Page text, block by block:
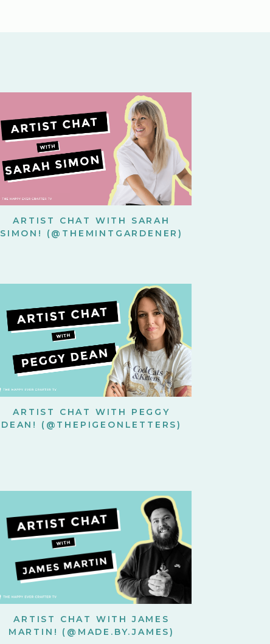
ARTIST CHAT WITH SARAH
SIMON! (@THEMINTGARDENER)
ARTIST CHAT WITH PEGGY
DEAN! (@THEPIGEONLETTERS)
ARTIST CHAT WITH JAMES
MARTIN! (@MADE.BY.JAMES)